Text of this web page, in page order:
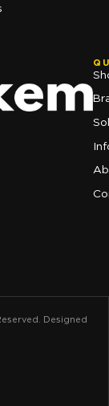
Designed